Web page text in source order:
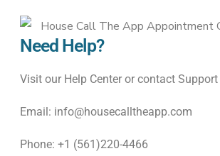
Need Help?
Visit our Help Center or contact Support
Email: info@housecalltheapp.com
Phone: +1 (561)220-4466